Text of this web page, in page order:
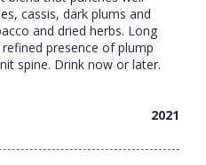
cassis, dark plums and
and dried herbs. Long
presence of plump
spine. Drink now or later.
2021